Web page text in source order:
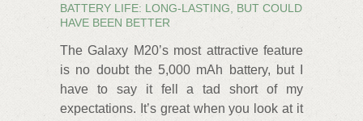
BATTERY LIFE: LONG-LASTING, BUT COULD
HAVE BEEN BETTER
The Galaxy M20’s most attractive feature
is no doubt the 5,000 mAh battery, but I
have to say it fell a tad short of my
expectations. It’s great when you look at it